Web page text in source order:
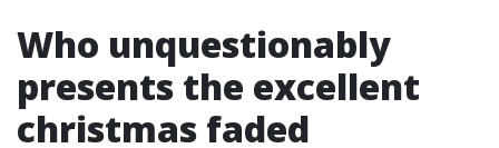
Who unquestionably
presents the excellent
christmas faded